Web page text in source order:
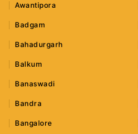
Awantipora
Badgam
Bahadurgarh
Balkum
Banaswadi
Bandra
Bangalore